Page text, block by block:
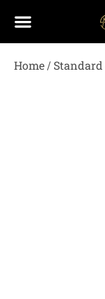
Home/ Standard